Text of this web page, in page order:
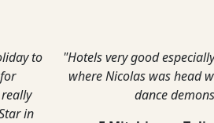
"We loved the old town of Kotor,
walk up the side of the mountain
from the top were awesome. We also
and drove up the very interesting